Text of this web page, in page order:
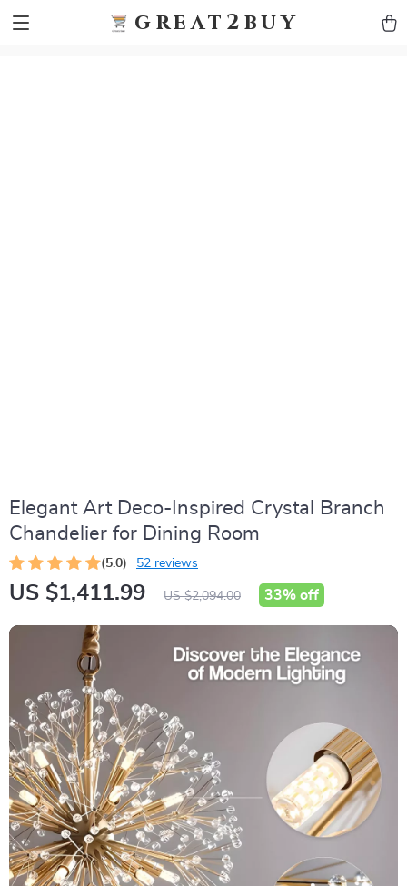
great2buy
Elegant Art Deco-Inspired Crystal Branch
Chandelier for Dining Room
(5.0) 52 reviews
US $1,411.99 US $2,094.00 33% off